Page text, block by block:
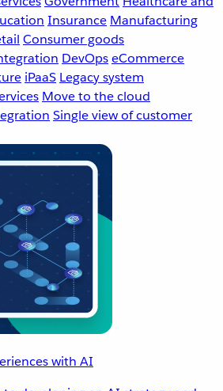
Insurance Manufacturing
Consumer goods
DevOpseCommerce
iPaaS Legacy system
Move to the cloud
Single view of customer
with AI